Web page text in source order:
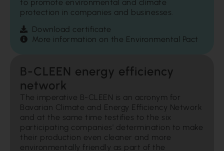
to promote environmental and climate
protection in companies and businesses.
Download certificate
More information on the Environmental Pact
B-CLEEN energy efficiency
network
The imperative B-CLEEN is an acronym for
Bavarian Climate and Energy Efficiency Network
and at the same time testifies to the six
participating companies' determination to make
their production even cleaner and more
environmentally friendly as part of the